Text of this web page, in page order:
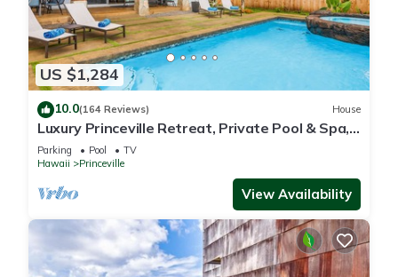
US $1,284
10.0(164 Reviews) House
Luxury Princeville Retreat, Private Pool & Spa,
4 Bedrooms & 4 baths, Sleeps 10
Parking Pool
TV
Hawaii
Princeville
View Availability